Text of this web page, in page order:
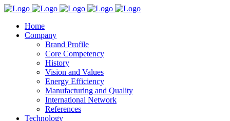
Home
Company
Brand Profile
Core Competency
History
Vision and Values
Energy Efficiency
Manufacturing and Quality
International Network
References
Technology